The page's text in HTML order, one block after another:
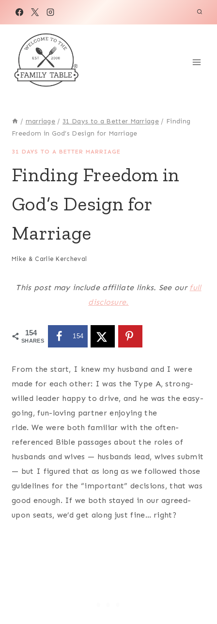
/ marriage / 31 Days to a Better Marriage / Finding
Freedom in God’s Design for Marriage
31 DAYS TO A BETTER MARRIAGE
Finding Freedom in
God’s Design for
Marriage
Mike & Carlie Kercheval
This post may include affiliate links. See our full
disclosure.
154
SHARES
154
From the start, I knew my husband and I were
made for each other: I was the Type A, strong-
willed leader happy to drive, and he was the easy-
going, fun-loving partner enjoying the
ride. We were both familiar with the often-
referenced Bible passages about the roles of
husbands and wives — husbands lead, wives submit
— but I figured that as long as we followed those
guidelines for the “important” decisions, that was
good enough. If we both stayed in our agreed-
upon seats, we’d get along just fine… right?